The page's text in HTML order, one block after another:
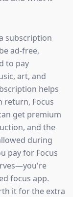
subscription
ad-free,
to pay
art, and
helps
return, Focus
get premium
and the
during
pay for Focus
focus app.
it for the extra